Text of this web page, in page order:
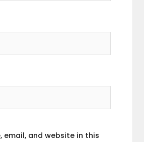
email, and website in this